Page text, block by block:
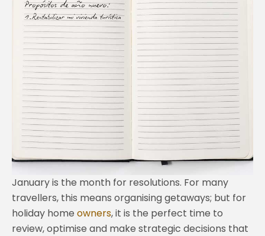
January is the month for resolutions. For many
travellers, this means organising getaways; but for
holiday home owners, it is the perfect time to
review, optimise and make strategic decisions that